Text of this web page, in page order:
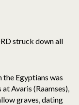
struck down all
the Egyptians was
Avaris (Raamses),
graves, dating